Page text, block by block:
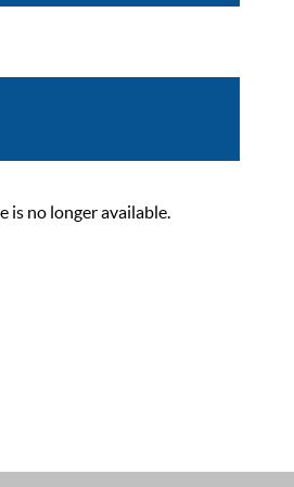
is no longer available.